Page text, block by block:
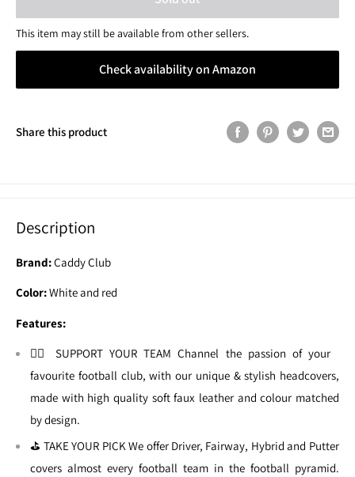
This item may still be available from other sellers.
Check availability on Amazon
Share this product
Description
Brand:Caddy Club
Color:White and red
Features:
🏌🏼 SUPPORT YOUR TEAM Channel the passion of your
favourite football club, with our unique & stylish headcovers,
made with high quality soft faux leather and colour matched
by design.
⛳ TAKE YOUR PICK We offer Driver, Fairway, Hybrid and Putter
covers almost every football team in the football pyramid.